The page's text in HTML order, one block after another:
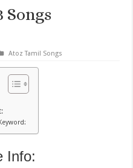
Songs
Atoz Tamil Songs
Info: